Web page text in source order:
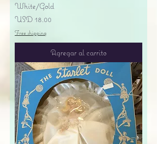
White/Gold
Precio
USD 18.00
Free shipping
Agregar al carrito